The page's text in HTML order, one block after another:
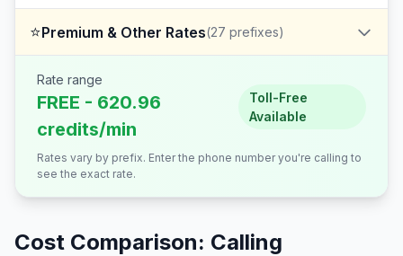
⭐Premium & Other Rates(27 prefixes)
Rate range
FREE - 620.96
credits/min
Toll-Free
Available
Rates vary by prefix. Enter the phone number you're calling to
see the exact rate.
Cost Comparison: Calling